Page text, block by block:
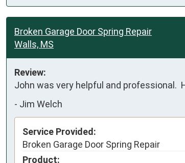
Broken Garage Door Spring Repair
Walls, MS
Review:
John was very helpful and professional.
- Jim Welch
Service Provided:
Broken Garage Door Spring Repair
Product: